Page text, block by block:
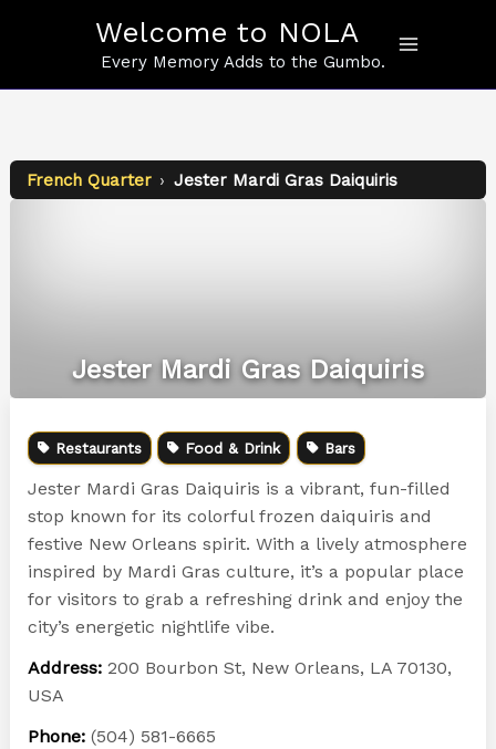
Welcome to NOLA
Every Memory Adds to the Gumbo.
French Quarter › Jester Mardi Gras Daiquiris
Jester Mardi Gras Daiquiris
Restaurants Food & Drink Bars
Jester Mardi Gras Daiquiris is a vibrant, fun-filled
stop known for its colorful frozen daiquiris and
festive New Orleans spirit. With a lively atmosphere
inspired by Mardi Gras culture, it’s a popular place
for visitors to grab a refreshing drink and enjoy the
city’s energetic nightlife vibe.
Address:200 Bourbon St, New Orleans, LA 70130,
USA
Phone:(504) 581-6665